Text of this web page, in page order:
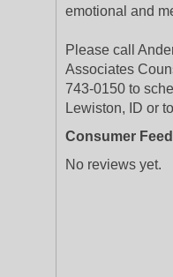
emotional and
Please call
Associates
743-0150 to
Lewiston, ID or
Consumer
No reviews yet.